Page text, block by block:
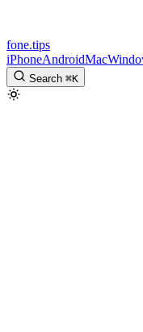
fone.tips
iPhoneAndroidMac
Search ⌘K